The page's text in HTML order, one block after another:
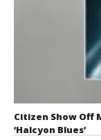
Citizen Show Off
‘Halcyon Blues’